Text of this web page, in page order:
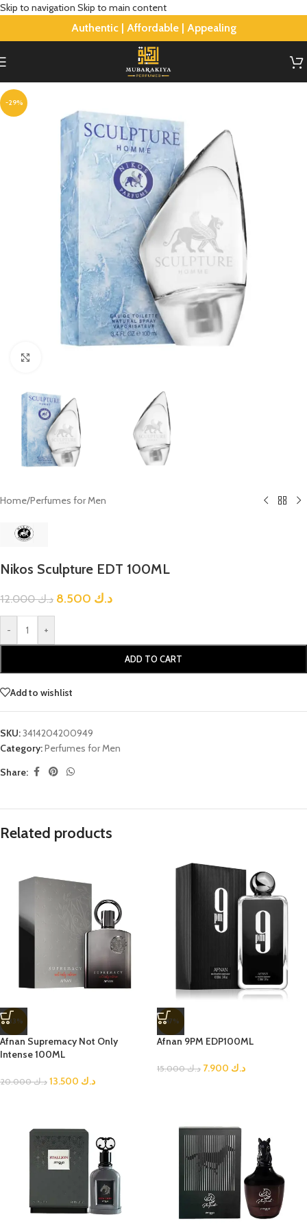
Skip to navigation Skip to main content
Authentic | Affordable | Appealing
-29%
Home/Perfumes for Men
Nikos Sculpture EDT 100ML
د.ك12.000 د.ك
- +
ADD TO CART
Add to wishlist
SKU:3414204200949
Category:Perfumes for Men
Share:
Related products
-33%
Afnan Supremacy Not Only
Intense 100ML
د.ك20.000 د.ك
-47%
Afnan 9PM EDP100ML
د.ك15.000 د.ك